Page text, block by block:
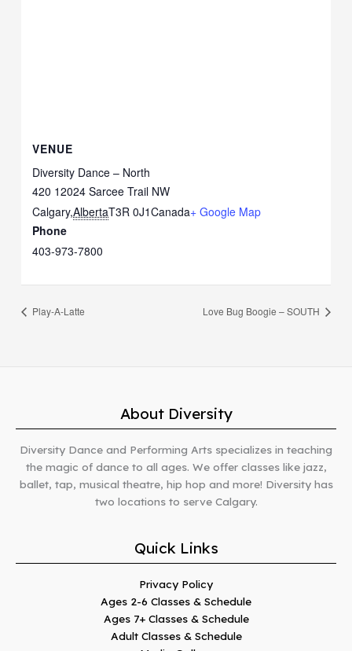
VENUE
Diversity Dance – North
420 12024 Sarcee Trail NW
Calgary,AlbertaT3R 0J1Canada+ Google Map
Phone
403-973-7800
Play-A-Latte Love Bug Boogie – SOUTH
About Diversity
Diversity Dance and Performing Arts specializes in teaching
the magic of dance to all ages. We offer classes like jazz,
ballet, tap, musical theatre, hip hop and more! Diversity has
two locations to serve Calgary.
Quick Links
Privacy Policy
Ages 2-6 Classes & Schedule
Ages 7+ Classes & Schedule
Adult Classes & Schedule